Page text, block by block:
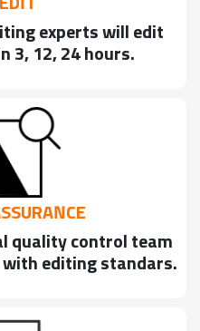
experts will edit
3, 12, 24 hours.
quality control team
editing standars.